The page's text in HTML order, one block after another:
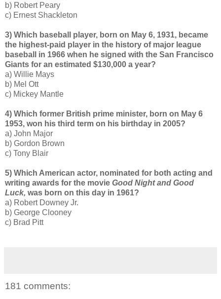
b) Robert Peary
c) Ernest Shackleton
3) Which baseball player, born on May 6, 1931, became
the highest-paid player in the history of major league
baseball in 1966 when he signed with the San Francisco
Giants for an estimated $130,000 a year?
a) Willie Mays
b) Mel Ott
c) Mickey Mantle
4) Which former British prime minister, born on May 6
1953, won his third term on his birthday in 2005?
a) John Major
b) Gordon Brown
c) Tony Blair
5) Which American actor, nominated for both acting and
writing awards for the movie Good Night and Good
Luck, was born on this day in 1961?
a) Robert Downey Jr.
b) George Clooney
c) Brad Pitt
181 comments: